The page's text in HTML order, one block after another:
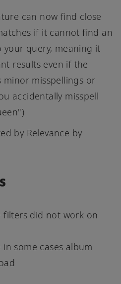
can now find close
if it cannot find an
your query, meaning it
results even if the
minor misspellings or
accidentally misspell
by Relevance by
filters did not work on
some cases album